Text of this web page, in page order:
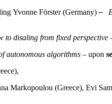
Yvonne Förster (Germany)–
to disaling from fixed perspective
autonomous algorithms – upon
Markopoulou (Greece), Evi